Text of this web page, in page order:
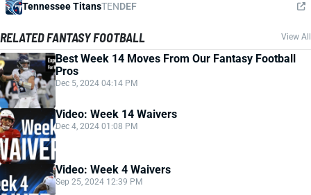
Tennessee TitansTENDEF
RELATED FANTASY FOOTBALL View All
Best Week 14 Moves From Our Fantasy Football
Pros
Dec 5, 2024 04:14 PM
Video: Week 14 Waivers
Dec 4, 2024 01:08 PM
Video: Week 4 Waivers
Sep 25, 2024 12:39 PM